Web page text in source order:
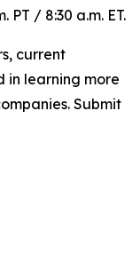
PT / 8:30 a.m. ET.
current
in learning more
Submit